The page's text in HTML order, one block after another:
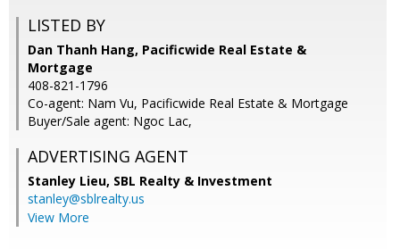
LISTED BY
Dan Thanh Hang, Pacificwide Real Estate &
Mortgage
408-821-1796
Co-agent: Nam Vu, Pacificwide Real Estate & Mortgage
Buyer/Sale agent: Ngoc Lac,
ADVERTISING AGENT
Stanley Lieu, SBL Realty & Investment
stanley@sblrealty.us
View More